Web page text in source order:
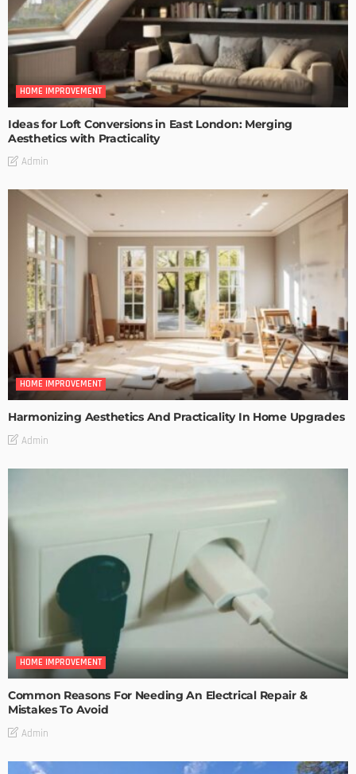
HOME IMPROVEMENT
Ideas for Loft Conversions in East London: Merging
Aesthetics with Practicality
Admin
HOME IMPROVEMENT
Harmonizing Aesthetics And Practicality In Home Upgrades
Admin
HOME IMPROVEMENT
Common Reasons For Needing An Electrical Repair &
Mistakes To Avoid
Admin